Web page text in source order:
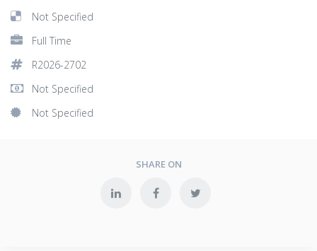
Not Specified
Full Time
R2026-2702
Not Specified
Not Specified
SHARE ON